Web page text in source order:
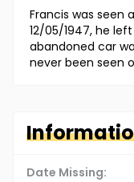
Francis was seen
12/05/1947, he
abandoned car
never been seen
Date Missing: